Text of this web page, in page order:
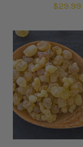
$29.99